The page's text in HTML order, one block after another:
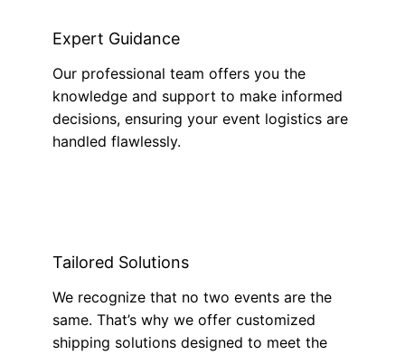
Expert Guidance
Our professional team offers you the
knowledge and support to make informed
decisions, ensuring your event logistics are
handled flawlessly.
Tailored Solutions
We recognize that no two events are the
same. That’s why we offer customized
shipping solutions designed to meet the